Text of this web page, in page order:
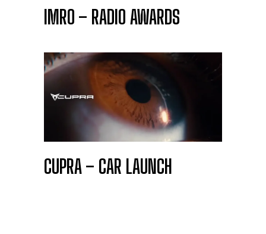
IMRO – RADIO AWARDS
CUPRA – CAR LAUNCH